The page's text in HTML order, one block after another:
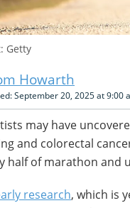
Getty
Howarth
September 20, 2025 at 9:00
may have
and colorectal
half of marathon and
research, which is